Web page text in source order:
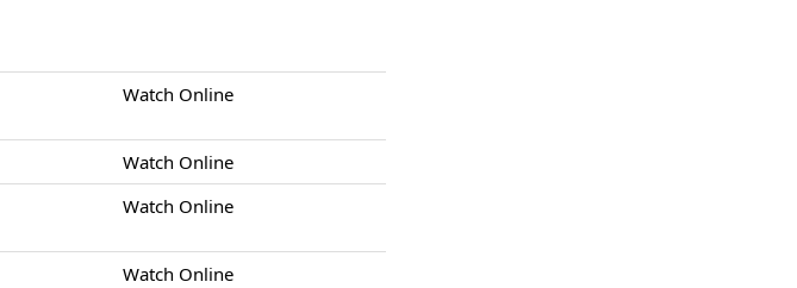
Watch Online
Watch Online
Watch Online
Watch Online